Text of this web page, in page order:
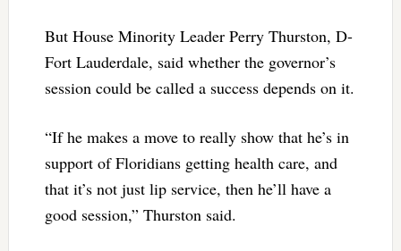
But House Minority Leader Perry Thurston, D-
Fort Lauderdale, said whether the governor’s
session could be called a success depends on it.
“If he makes a move to really show that he’s in
support of Floridians getting health care, and
that it’s not just lip service, then he’ll have a
good session,” Thurston said.